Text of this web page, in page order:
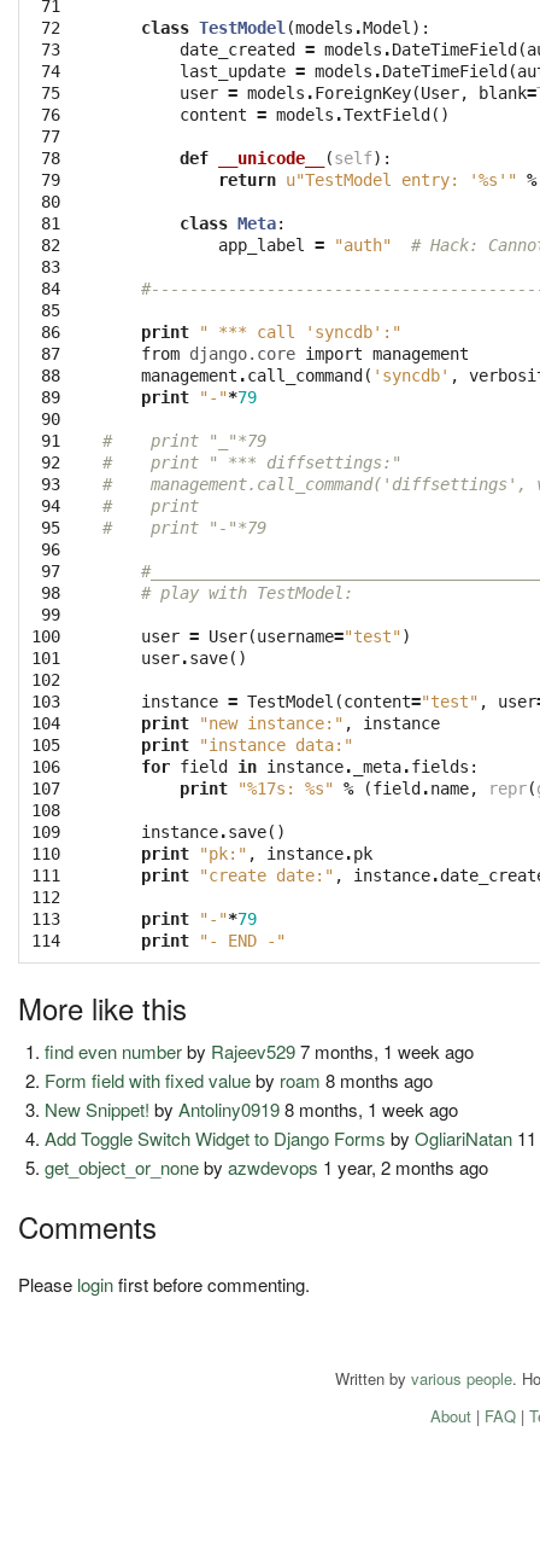
71
72
73
74
75
76
77
78
79
80
81
82
83
84
85
86
87
88
89
90
91
92
93
94
95
96
97
98
99
100
101
102
103
104
105
106
107
108
109
110
111
112
113
114
class TestModel (models .Model ):
date_created
= models .DateTimeField (
last_update = models .DateTimeField (
user = models .ForeignKey(User, blank=
content = models .TextField ()
def __unicode__ (self):
return u"TestModel entry: '%s '" %
class Meta:
app_label
= "auth" # Hack:
print
" *** call 'syncdb':"
from django.core import management
management .call_command ( 'syncdb' ,
print
"-"*79
#    print "_"*79
#    print " *** diffsettings:"
#
#    print
#    print "-"*79
# play with TestModel:
user = User(username="test")
user.save()
instance = TestModel (content="test" , user
print
"new instance:" ,
instance
print
"instance data:"
for field in instance. _meta.fields :
print
"%17s : %s" % (field .name, repr(
instance.save()
print
"pk:" , instance.pk
print
"create date:" , instance.
print "-"*79
print
"- END -"
More like this
find even numberby Rajeev5297 months, 1 week ago
Form field with fixed valueby roam 8 months ago
New Snippet! byAntoliny09198 months, 1 week ago
Add Toggle Switch Widget to Django Forms byOgliariNatan
get_object_or_nonebyazwdevops 1 year, 2 months ago
Comments
Please loginfirst before commenting.
Written by various people.
About| FAQ|